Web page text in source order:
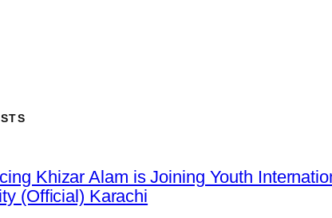
Khizar Alam is Joining Youth
(Official) Karachi